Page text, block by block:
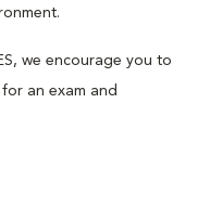
we encourage you to
an exam and